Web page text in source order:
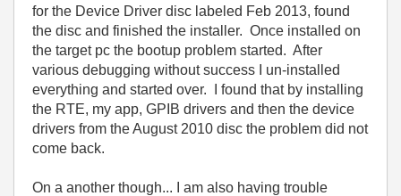
for the Device Driver disc labeled Feb 2013, found
the disc and finished the installer. Once installed on
the target pc the bootup problem started. After
various debugging without success I un-installed
everything and started over. I found that by installing
the RTE, my app, GPIB drivers and then the device
drivers from the August 2010 disc the problem did not
come back.
On a another though... I am also having trouble